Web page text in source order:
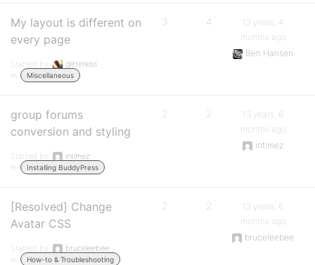
My layout is different on
every page
Started by:
glitterkiss
in:
Miscellaneous
3 4
13 years, 4
months ago
Ben Hansen
group forums
conversion and styling
Started by:
intimez
in:
Installing BuddyPress
2 2
13 years, 6
months ago
intimez
[Resolved] Change
Avatar CSS
Started by:
bruceleebee
in:
How-to & Troubleshooting
2 2
13 years, 6
months ago
bruceleebee